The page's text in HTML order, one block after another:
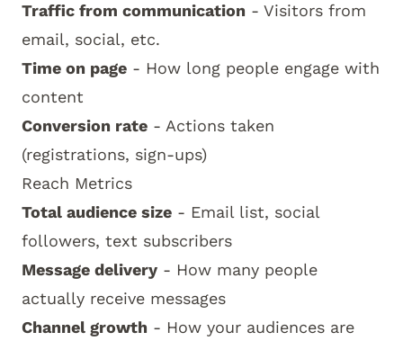
Traffic from communication - Visitors from
email, social, etc.
Time on page - How long people engage with
content
Conversion rate - Actions taken
(registrations, sign-ups)
Reach Metrics
Total audience size - Email list, social
followers, text subscribers
Message delivery - How many people
actually receive messages
Channel growth - How your audiences are